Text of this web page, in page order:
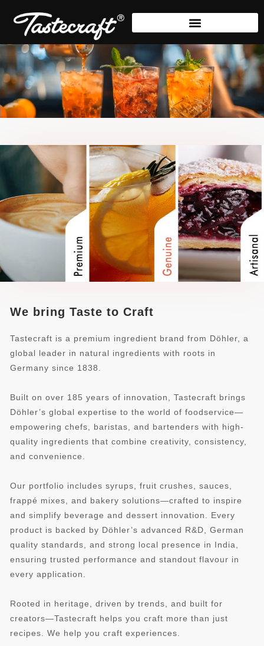
We bring Taste to Craft
Tastecraft is a premium ingredient brand from Döhler, a
global leader in natural ingredients with roots in
Germany since 1838.
Built on over 185 years of innovation, Tastecraft brings
Döhler’s global expertise to the world of foodservice—
empowering chefs, baristas, and bartenders with high-
quality ingredients that combine creativity, consistency,
and convenience.
Our portfolio includes syrups, fruit crushes, sauces,
frappé mixes, and bakery solutions—crafted to inspire
and simplify beverage and dessert innovation. Every
product is backed by Döhler’s advanced R&D, German
quality standards, and strong local presence in India,
ensuring trusted performance and standout flavour in
every application.
Rooted in heritage, driven by trends, and built for
creators—Tastecraft helps you craft more than just
recipes. We help you craft experiences.